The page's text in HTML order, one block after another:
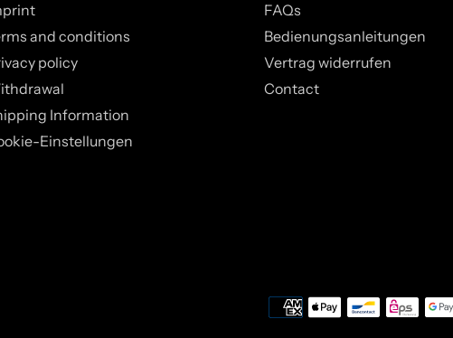
and conditions
policy
Information
Einstellungen
FAQs
Bedienungsanleitungen
Vertrag widerrufen
Contact